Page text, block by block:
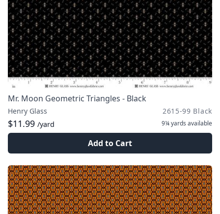
Mr. Moon Geometric Triangles - Black
Henry Glass 2615-99 Black
$11.99 /yard 9¼ yards available
Add to Cart